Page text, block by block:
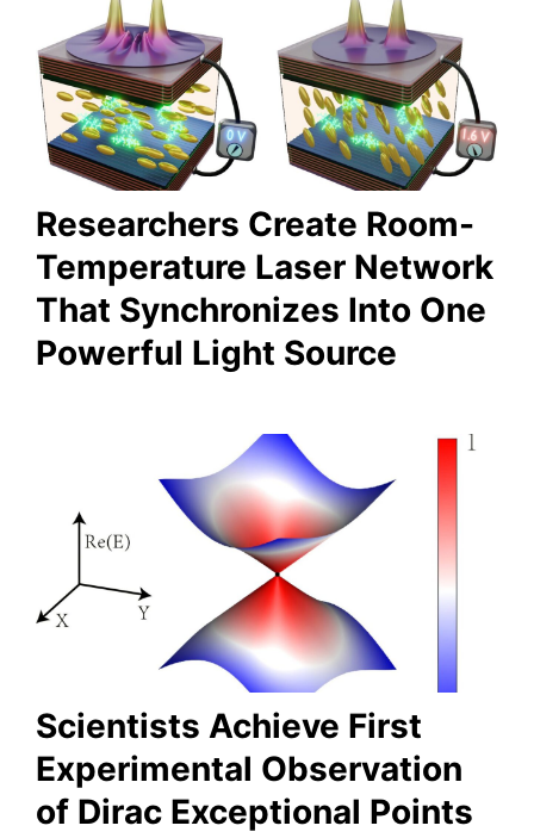
Researchers Create Room-
Temperature Laser Network
That Synchronizes Into One
Powerful Light Source
Scientists Achieve First
Experimental Observation
of Dirac Exceptional Points